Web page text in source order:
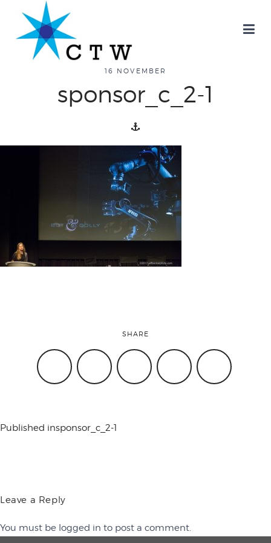
about
overview
history
blog
attend
events
experts and
16 NOVEMBER
sponsor_c_2-1
SHARE
Published insponsor_c_2-1
Leave a Reply
You must be logged in to post a comment.